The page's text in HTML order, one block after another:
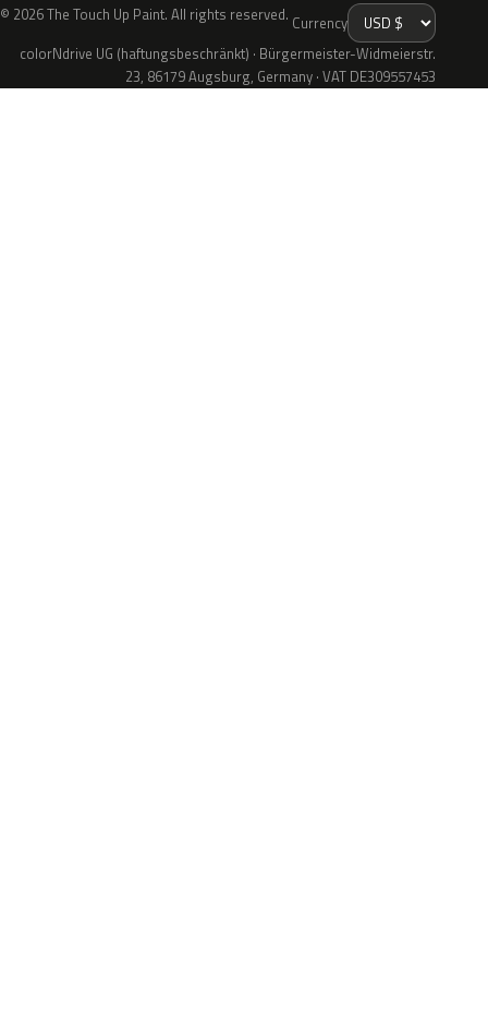
© 2026 The Touch Up Paint. All rights reserved. Currency
colorNdrive UG (haftungsbeschränkt) · Bürgermeister-Widmeierstr.
23, 86179 Augsburg, Germany · VAT DE309557453